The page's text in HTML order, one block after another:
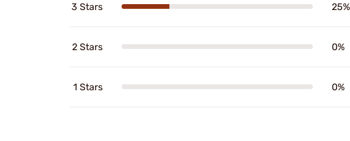
3 Stars 25%
2 Stars 0%
1 Stars 0%